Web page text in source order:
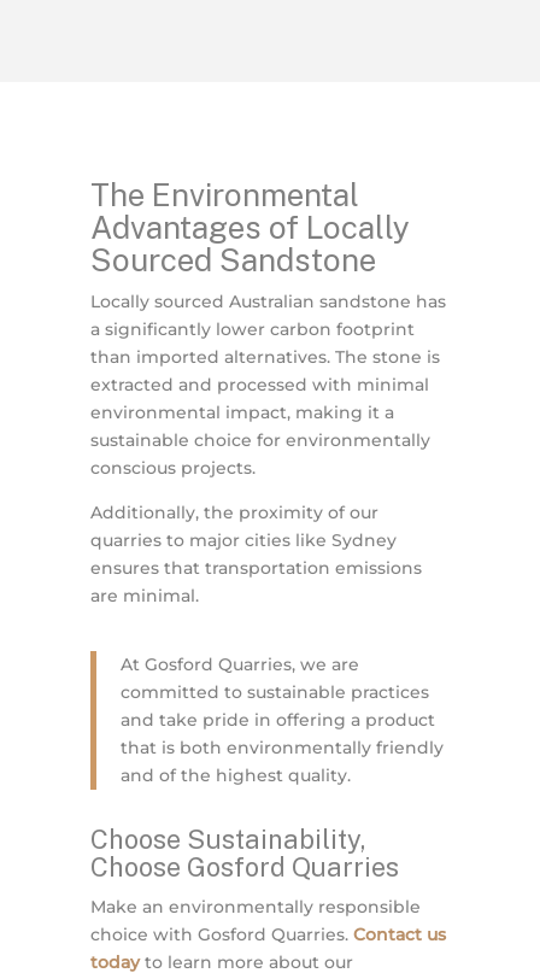
The Environmental
Advantages of Locally
Sourced Sandstone
Locally sourced Australian sandstone has
a significantly lower carbon footprint
than imported alternatives. The stone is
extracted and processed with minimal
environmental impact, making it a
sustainable choice for environmentally
conscious projects.
Additionally, the proximity of our
quarries to major cities like Sydney
ensures that transportation emissions
are minimal.
At Gosford Quarries, we are
committed to sustainable practices
and take pride in offering a product
that is both environmentally friendly
and of the highest quality.
Choose Sustainability,
Choose Gosford Quarries
Make an environmentally responsible
choice with Gosford Quarries. Contact us
todayto learn more about our